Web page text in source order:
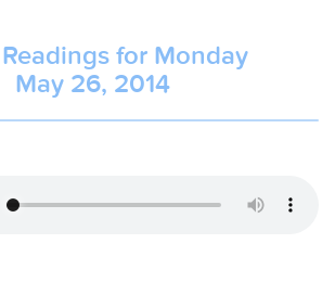
for Monday
May 26, 2014